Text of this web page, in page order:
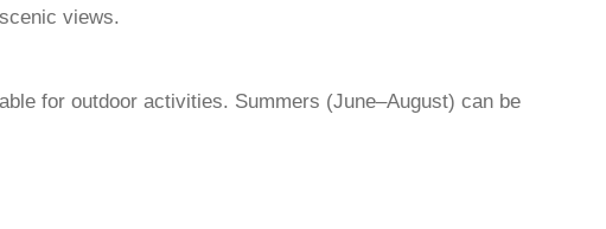
views.
for outdoor activities. Summers (June–August) can be